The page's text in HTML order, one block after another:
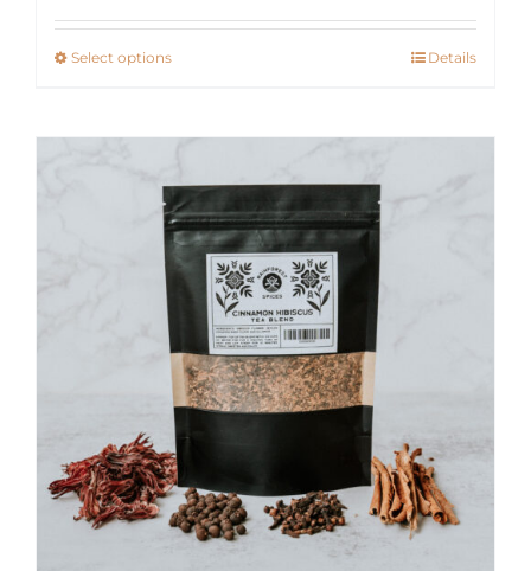
Select optionsThis
variants.
The
options
may
chosen
on
the
product
page
Details